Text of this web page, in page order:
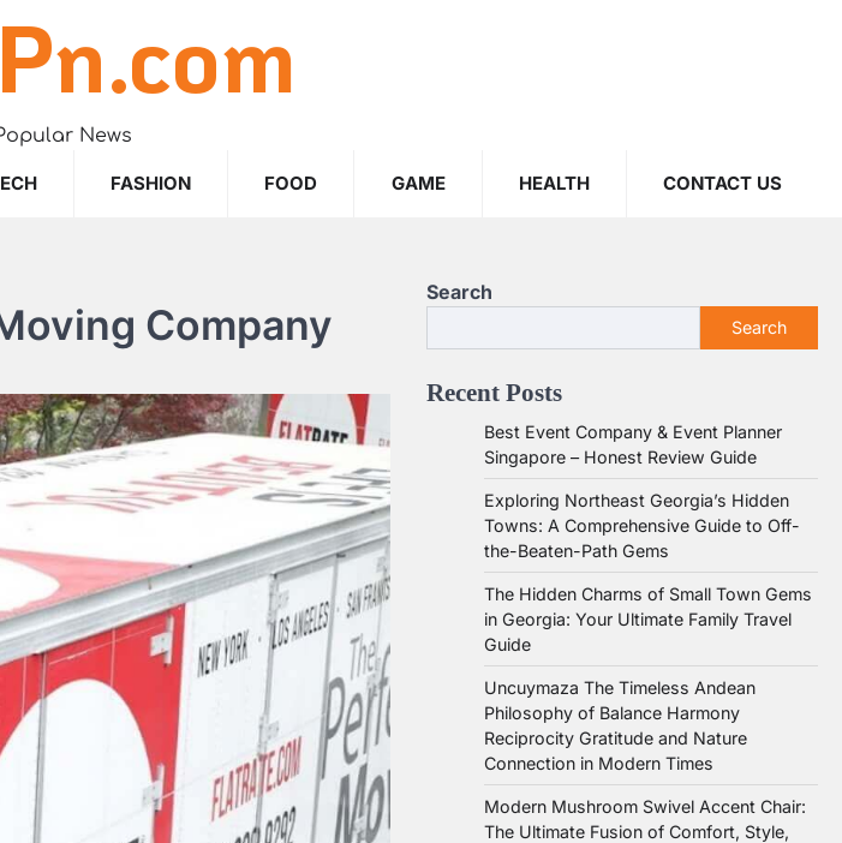
News
FASHION FOOD GAME HEALTH CONTACT US
Company
Search
Search
Recent Posts
Best Event Company & Event Planner
Singapore – Honest Review Guide
Exploring Northeast Georgia’s Hidden
Towns: A Comprehensive Guide to Off-
the-Beaten-Path Gems
The Hidden Charms of Small Town Gems
in Georgia: Your Ultimate Family Travel
Guide
Uncuymaza The Timeless Andean
Philosophy of Balance Harmony
Reciprocity Gratitude and Nature
Connection in Modern Times
Modern Mushroom Swivel Accent Chair:
The Ultimate Fusion of Comfort, Style,